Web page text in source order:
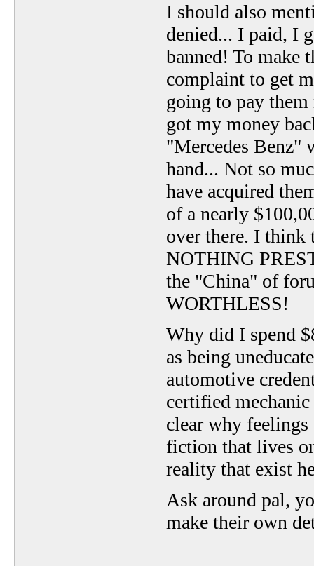
I should also
denied... I paid, I
banned! To make
complaint to get
going to pay
got my money
"Mercedes Benz"
hand... Not so
have acquired
of a nearly
over there. I think
NOTHING
the "China" of
WORTHLESS!
Why did I spend
as being
automotive
certified
clear why
fiction that lives
reality that exist
Ask around pal,
make their own